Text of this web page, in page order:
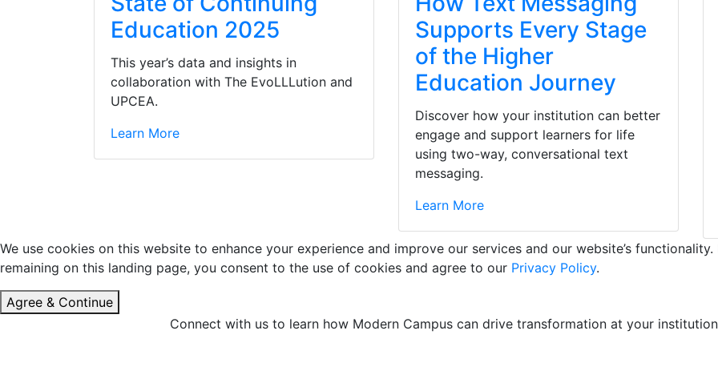
Education 2025
This year’s data and insights in
collaboration with The EvoLLLution and
UPCEA.
Learn More
Supports Every Stage
of the Higher
Education Journey
Discover how your institution can better
engage and support learners for life
using two-way, conversational text
messaging.
Learn More
We use cookies on this website to enhance your experience and improve our services and our website’s
remaining on this landing page, you consent to the use of cookies and agree to our Privacy Policy.
Agree & Continue
Connect with us to learn how Modern Campus can drive transformation at your